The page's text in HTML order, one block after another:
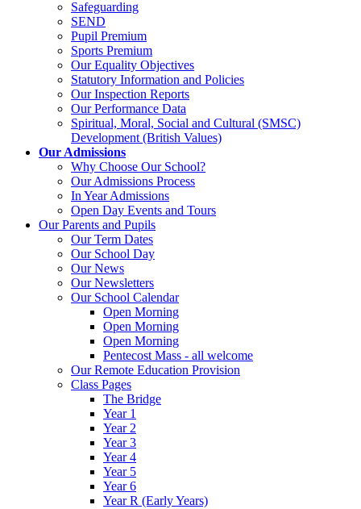
Safeguarding
SEND
Pupil Premium
Sports Premium
Our Equality Objectives
Statutory Information and Policies
Our Inspection Reports
Our Performance Data
Spiritual, Moral, Social and Cultural (SMSC)
Development (British Values)
Our Admissions
Why Choose Our School?
Our Admissions Process
In Year Admissions
Open Day Events and Tours
Our Parents and Pupils
Our Term Dates
Our School Day
Our News
Our Newsletters
Our School Calendar
Open Morning
Open Morning
Open Morning
Pentecost Mass - all welcome
Our Remote Education Provision
Class Pages
The Bridge
Year 1
Year 2
Year 3
Year 4
Year 5
Year 6
Year R (Early Years)